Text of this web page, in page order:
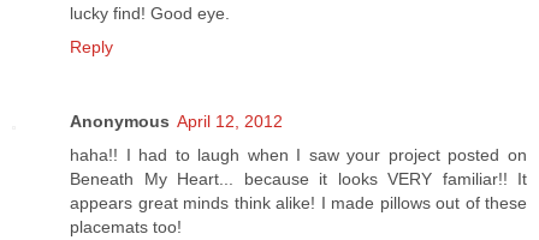
lucky find! Good eye.
Reply
Anonymous April 12, 2012
haha!! I had to laugh when I saw your project posted on
Beneath My Heart... because it looks VERY familiar!! It
appears great minds think alike! I made pillows out of these
placemats too!